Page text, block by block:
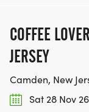
COFFEE
JERSEY
Camden, New
Sat 28 Nov 26